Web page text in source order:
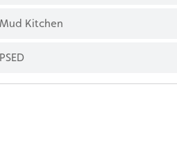
Mud Kitchen
PSED